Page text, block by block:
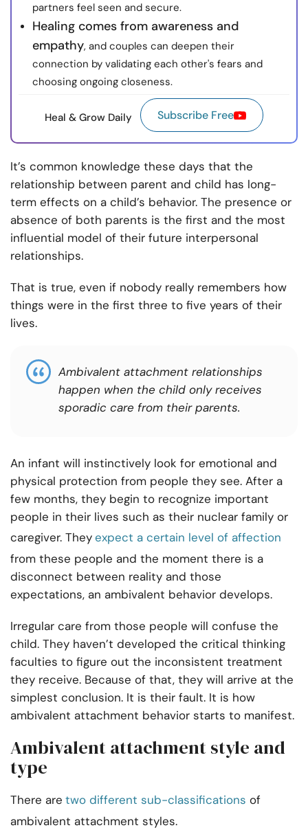
partners feel seen and secure.
Healing comes from awareness and
empathy, and couples can deepen their
connection by validating each other's fears and
choosing ongoing closeness.
Heal & Grow Daily Subscribe Free
It’s common knowledge these days that the
relationship between parent and child has long-
term effects on a child’s behavior. The presence or
absence of both parents is the first and the most
influential model of their future interpersonal
relationships.
That is true, even if nobody really remembers how
things were in the first three to five years of their
lives.
Ambivalent attachment relationships
happen when the child only receives
sporadic care from their parents.
An infant will instinctively look for emotional and
physical protection from people they see. After a
few months, they begin to recognize important
people in their lives such as their nuclear family or
caregiver. Theyexpect a certain level of affection
from these people and the moment there is a
disconnect between reality and those
expectations, an ambivalent behavior develops.
Irregular care from those people will confuse the
child. They haven’t developed the critical thinking
faculties to figure out the inconsistent treatment
they receive. Because of that, they will arrive at the
simplest conclusion. It is their fault. It is how
ambivalent attachment behavior starts to manifest.
Ambivalent attachment style and
type
There are two different sub-classifications of
ambivalent attachment styles.